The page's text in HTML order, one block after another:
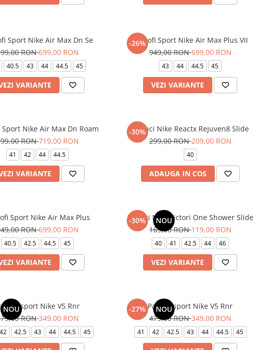
Sport Nike Air Max Dn Se
RON699,00 RON
40.5 43 44 44.5 45
VARIANTE
-26%
Pantofi Sport Nike Air Max Plus VII
949,00 RON699,00 RON
43 44 44.5 45
VEZI VARIANTE
Nike Air Max Dn Roam
RON719,00 RON
41 42 44 44.5
VARIANTE
-30%
Papuci Nike Reactx Rejuven8 Slide
299,00 RON209,00 RON
40
ADAUGA IN COS
Sport Nike Air Max Plus
RON699,00 RON
40.5 42.5 44.5 45
VARIANTE
-30% NOU
Papuci Nike Victori One Shower Slide
169,00 RON119,00 RON
40 41 42.5 44 46
VEZI VARIANTE
NOUsport Nike V5 Rnr
RON349,00 RON
42 42.5 43 44 44.5 45
-27% NOU
Pantofi sport Nike V5 Rnr
479,00 RON349,00 RON
41 42 42.5 43 44 44.5 45